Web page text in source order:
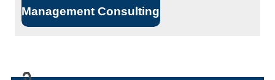
Management Consulting